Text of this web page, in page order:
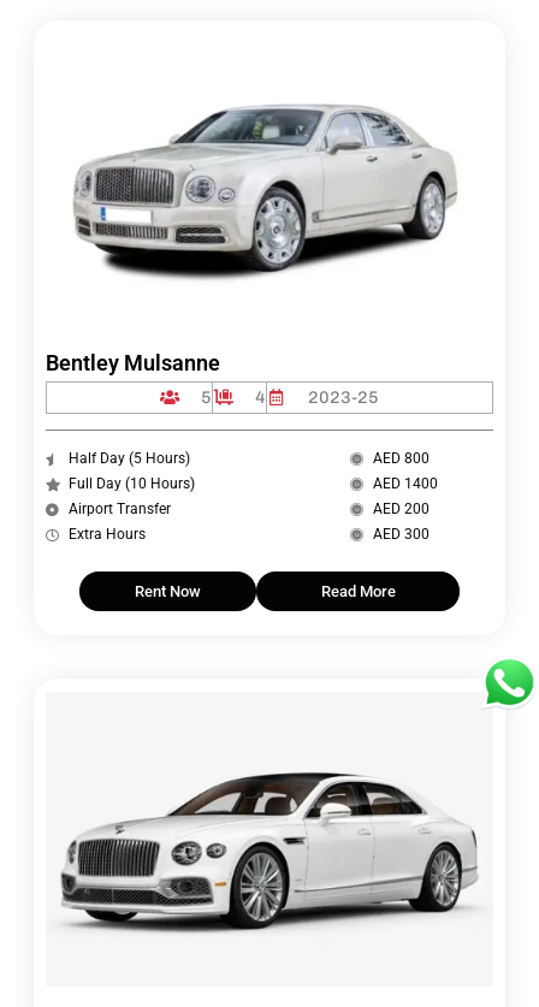
Bentley Mulsanne
5 4 2023-25
Half Day (5 Hours)
Full Day (10 Hours)
Airport Transfer
Extra Hours
AED 800
AED 1400
AED 200
AED 300
Rent Now Read More